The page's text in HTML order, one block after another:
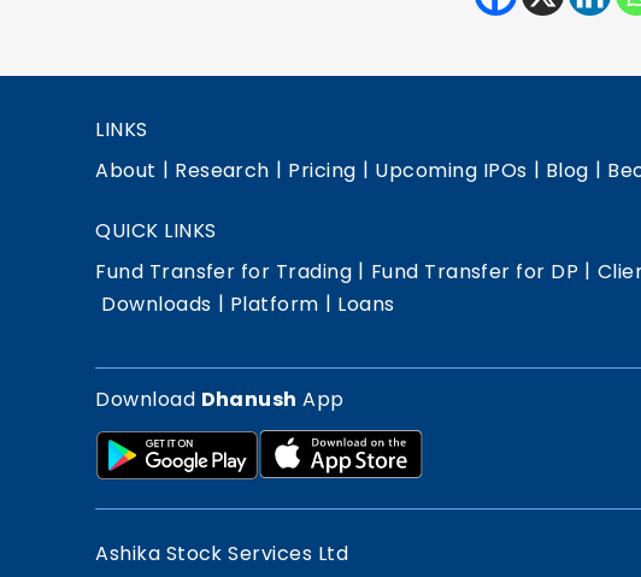
LINKS
About | Research | Pricing | Upcoming IPOs | Blog |
QUICK LINKS
Fund Transfer for Trading | Fund Transfer for DP |
Downloads | Platform | Loans
Download Dhanush App
Ashika Stock Services Ltd